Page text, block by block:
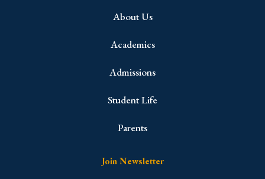
About Us
Academics
Admissions
Student Life
Parents
Join Newsletter